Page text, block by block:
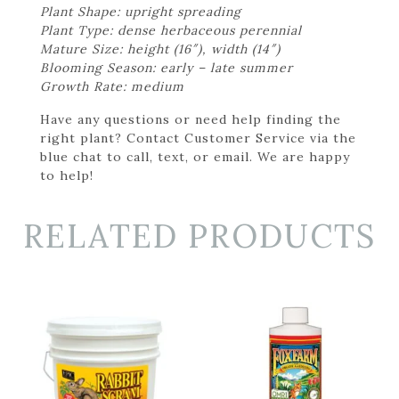
Plant Shape: upright spreading
Plant Type: dense herbaceous perennial
Mature Size: height (16″), width (14″)
Blooming Season: early – late summer
Growth Rate: medium
Have any questions or need help finding the
right plant? Contact Customer Service via the
blue chat to call, text, or email. We are happy
to help!
RELATED PRODUCTS